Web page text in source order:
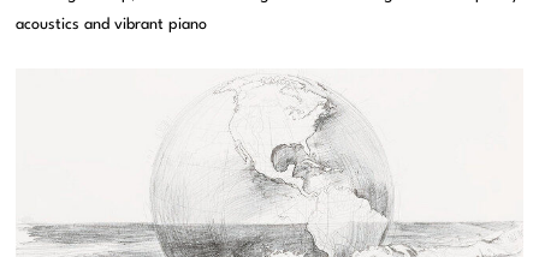
acoustics and vibrant piano